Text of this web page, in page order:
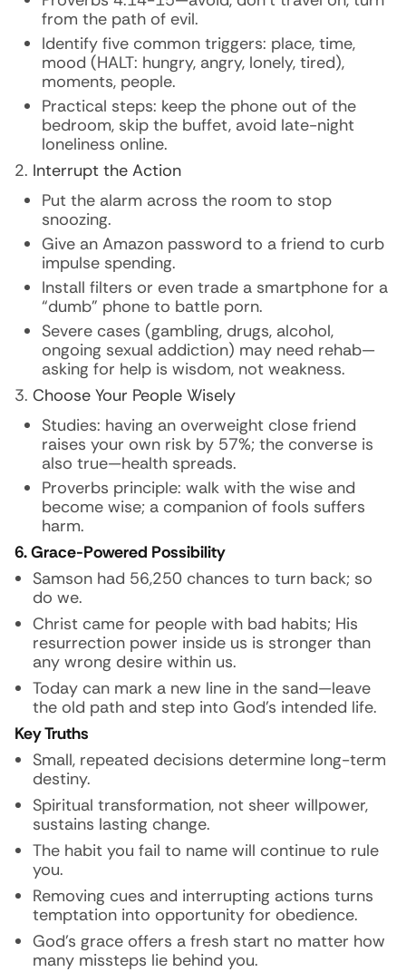
from the path of evil.
Identify five common triggers: place, time,
mood (HALT: hungry, angry, lonely, tired),
moments, people.
Practical steps: keep the phone out of the
bedroom, skip the buffet, avoid late-night
loneliness online.
Interrupt the Action
Put the alarm across the room to stop
snoozing.
Give an Amazon password to a friend to curb
impulse spending.
Install filters or even trade a smartphone for a
“dumb” phone to battle porn.
Severe cases (gambling, drugs, alcohol,
ongoing sexual addiction) may need rehab—
asking for help is wisdom, not weakness.
Choose Your People Wisely
Studies: having an overweight close friend
raises your own risk by 57%; the converse is
also true—health spreads.
Proverbs principle: walk with the wise and
become wise; a companion of fools suffers
harm.
6. Grace-Powered Possibility
Samson had 56,250 chances to turn back; so
do we.
Christ came for people with bad habits; His
resurrection power inside us is stronger than
any wrong desire within us.
Today can mark a new line in the sand—leave
the old path and step into God’s intended life.
Key Truths
Small, repeated decisions determine long-term
destiny.
Spiritual transformation, not sheer willpower,
sustains lasting change.
The habit you fail to name will continue to rule
you.
Removing cues and interrupting actions turns
temptation into opportunity for obedience.
God’s grace offers a fresh start no matter how
many missteps lie behind you.